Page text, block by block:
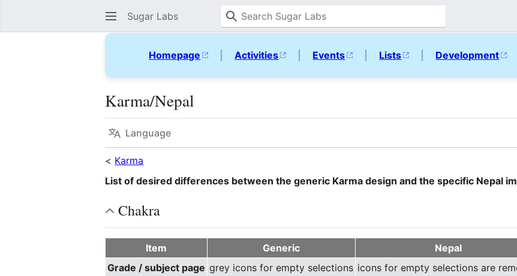
Sugar Labs
Homepage |Activities Events Lists Development
Karma/Nepal
Language
< Karma
List of desired differences between the generic Karma design and the specific Nepal
Chakra
Item Generic
Nepal
Grade / subject page grey icons for empty selections icons for empty selections are